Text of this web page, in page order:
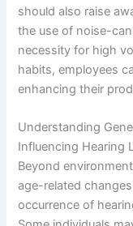
should also raise
the use of noise-
necessity for high
habits, employees
enhancing their
Understanding
Influencing Hearing
Beyond
age-related
occurrence of